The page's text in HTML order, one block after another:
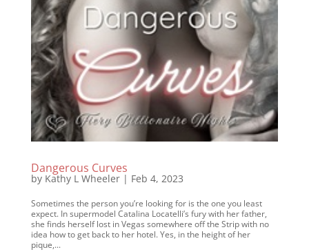
Dangerous Curves
by Kathy L Wheeler| Feb 4, 2023
Sometimes the person you’re looking for is the one you least
expect. In supermodel Catalina Locatelli’s fury with her father,
she finds herself lost in Vegas somewhere off the Strip with no
idea how to get back to her hotel. Yes, in the height of her
pique,...